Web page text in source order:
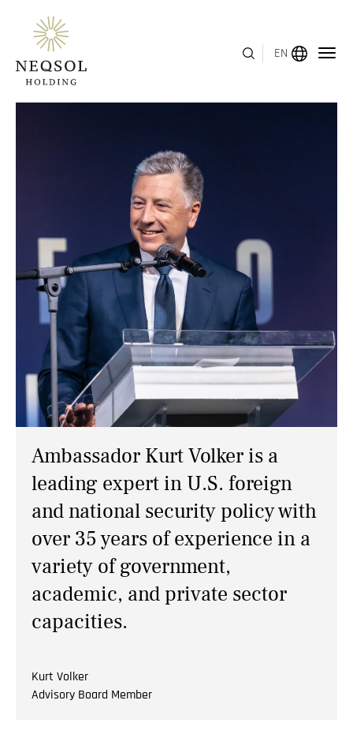
EN
Ambassador Kurt Volker is a
leading expert in U.S. foreign
and national security policy with
over 35 years of experience in a
variety of government,
academic, and private sector
capacities.
Kurt Volker
Advisory Board Member
MENU
BUSINESS SEGMENTS
HUMAN CAPITAL
AWARDS
INVESTOR RELATIONS
NEWS
CONTACTS